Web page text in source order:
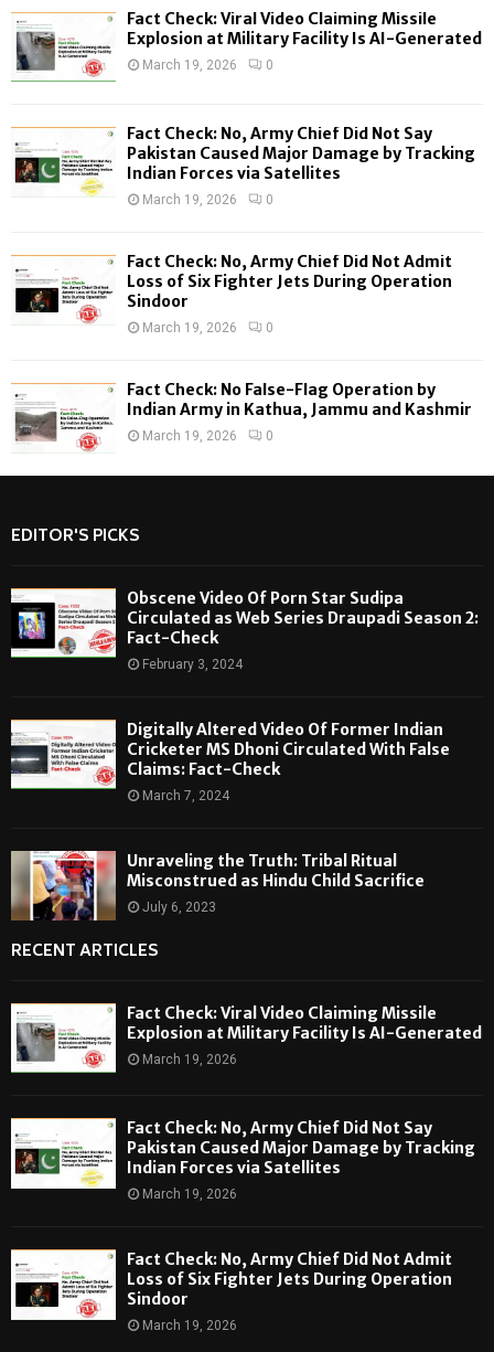
f
o
:
H
Fact Check: Viral Video Claiming Missile
Explosion at Military Facility Is AI-Generated
March 19, 2026 0
Fact Check: No, Army Chief Did Not Say
Pakistan Caused Major Damage by Tracking
Indian Forces via Satellites
March 19, 2026 0
Fact Check: No, Army Chief Did Not Admit
Loss of Six Fighter Jets During Operation
Sindoor
March 19, 2026 0
Fact Check: No False-Flag Operation by
Indian Army in Kathua, Jammu and Kashmir
March 19, 2026 0
EDITOR'S PICKS
Obscene Video Of Porn Star Sudipa
Circulated as Web Series Draupadi Season 2:
Fact-Check
February 3, 2024
Digitally Altered Video Of Former Indian
Cricketer MS Dhoni Circulated With False
Claims: Fact-Check
March 7, 2024
Unraveling the Truth: Tribal Ritual
Misconstrued as Hindu Child Sacrifice
July 6, 2023
RECENT ARTICLES
Fact Check: Viral Video Claiming Missile
Explosion at Military Facility Is AI-Generated
March 19, 2026
Fact Check: No, Army Chief Did Not Say
Pakistan Caused Major Damage by Tracking
Indian Forces via Satellites
March 19, 2026
Fact Check: No, Army Chief Did Not Admit
Loss of Six Fighter Jets During Operation
Sindoor
March 19, 2026